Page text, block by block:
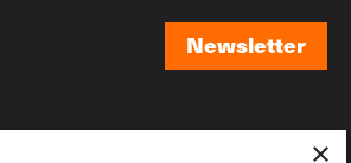
Newsletter
×